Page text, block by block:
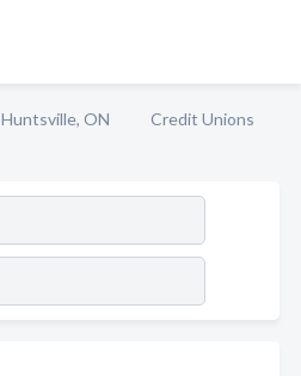
Huntsville, ON
Credit Unions